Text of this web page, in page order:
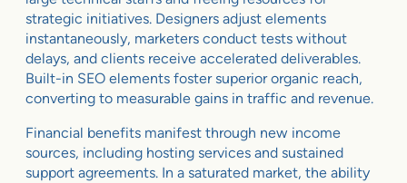
strategic initiatives. Designers adjust elements
instantaneously, marketers conduct tests without
delays, and clients receive accelerated deliverables.
Built-in SEO elements foster superior organic reach,
converting to measurable gains in traffic and revenue.
Financial benefits manifest through new income
sources, including hosting services and sustained
support agreements. In a saturated market, the ability